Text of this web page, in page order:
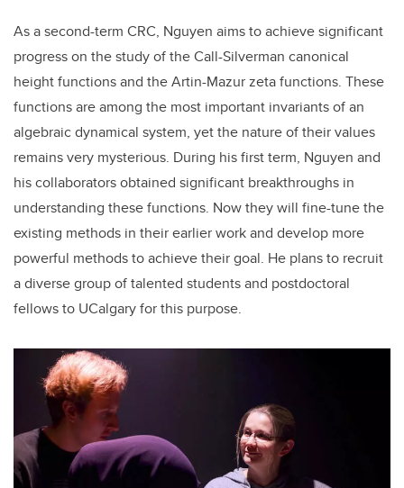
As a second-term CRC, Nguyen aims to achieve significant
progress on the study of the Call-Silverman canonical
height functions and the Artin-Mazur zeta functions. These
functions are among the most important invariants of an
algebraic dynamical system, yet the nature of their values
remains very mysterious. During his first term, Nguyen and
his collaborators obtained significant breakthroughs in
understanding these functions. Now they will fine-tune the
existing methods in their earlier work and develop more
powerful methods to achieve their goal. He plans to recruit
a diverse group of talented students and postdoctoral
fellows to UCalgary for this purpose.